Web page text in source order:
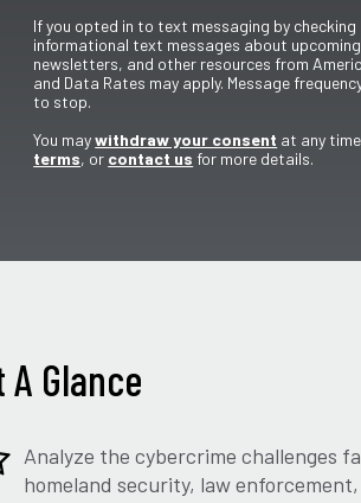
If you opted in to text messaging by
informational text messages about
newsletters, and other resources from
and Data Rates may apply. Message
to stop.
You maywithdraw your consent at any
terms, or contact us for more details.
A Glance
Analyze the cybercrime challenges
homeland security, law